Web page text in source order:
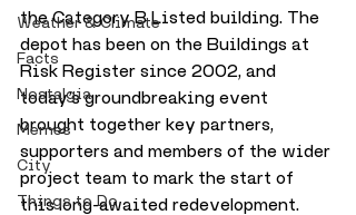
Weather & Climate
Facts
Nostalgia
Memes
City
Things to Do
the Category B Listed building. The
depot has been on the Buildings at
Risk Register since 2002, and
today’s groundbreaking event
brought together key partners,
supporters and members of the wider
project team to mark the start of
this long-awaited redevelopment.